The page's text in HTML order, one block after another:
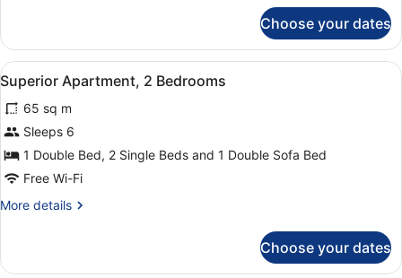
Studio,
Single
Beds
Choose your dates
View
all
photos
for
Superior
Apartment,
Bedrooms
A modern hotel room with a
7
Superior Apartment, 2 Bedrooms
65 sq m
Sleeps 6
1 Double Bed, 2 Single Beds and 1 Double Sofa Bed
Free Wi-Fi
More details
More
Apartment,
Choose your dates